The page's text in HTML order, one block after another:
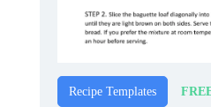
Recipe Templates